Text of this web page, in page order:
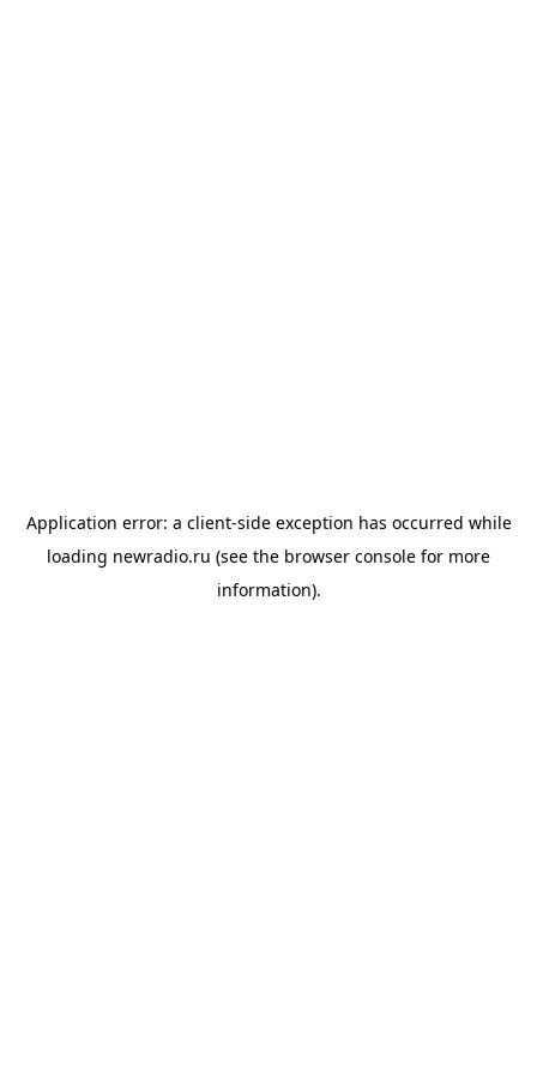
Application error: a client-side exception has occurred while
loading newradio.ru (see the browser console for more
information).